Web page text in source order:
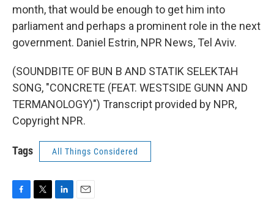
month, that would be enough to get him into
parliament and perhaps a prominent role in the next
government. Daniel Estrin, NPR News, Tel Aviv.
(SOUNDBITE OF BUN B AND STATIK SELEKTAH
SONG, "CONCRETE (FEAT. WESTSIDE GUNN AND
TERMANOLOGY)") Transcript provided by NPR,
Copyright NPR.
Tags All Things Considered